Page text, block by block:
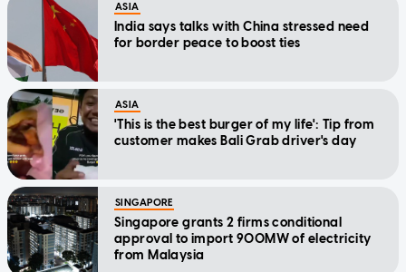
ASIA
India says talks with China stressed need
for border peace to boost ties
ASIA
'This is the best burger of my life': Tip from
customer makes Bali Grab driver's day
SINGAPORE
Singapore grants 2 firms conditional
approval to import 900MW of electricity
from Malaysia